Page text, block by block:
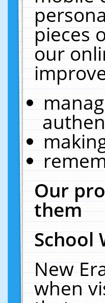
pieces
our
Our
them
School
New
when